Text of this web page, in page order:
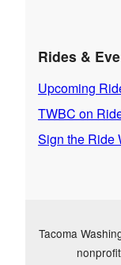
Rides &
Upcoming
TWBC on
Sign the Ride
Tacoma